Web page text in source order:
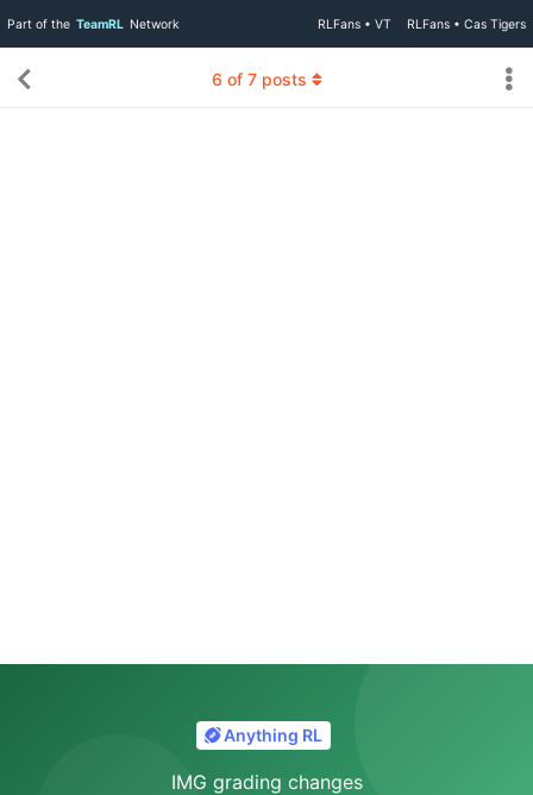
Part of the TeamRL Network RLFans • VT RLFans • Cas Tigers
Anything RL
IMG grading changes
6 of 7posts